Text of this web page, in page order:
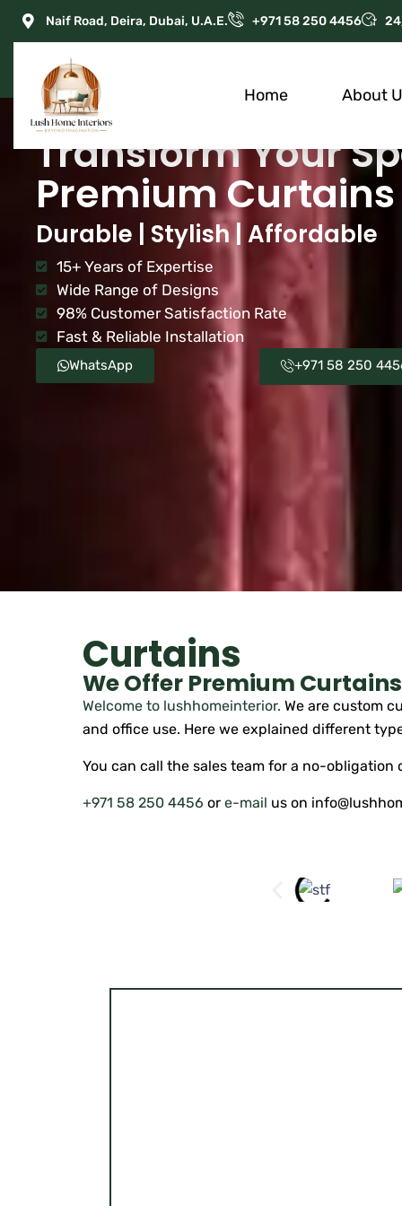
Naif Road, Deira, Dubai, U.A.E. +971 58 250 4456
Home About
Transform Your
Premium
Durable | Stylish | Affordable
15+ Years of Expertise
Wide Range of Designs
98% Customer Satisfaction Rate
Fast & Reliable Installation
WhatsApp +971 58 250
Curtains
We Offer Premium
Welcome to lushhomeinterior. We are custom
and office use. Here we explained different
You can call the sales team for a no-obligation
+971 58 250 4456 or e-mail us on